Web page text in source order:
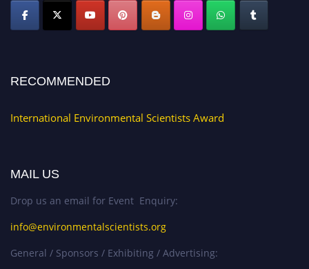
RECOMMENDED
International Environmental Scientists Award
MAIL US
Drop us an email for Event Enquiry:
info@environmentalscientists.org
General / Sponsors / Exhibiting / Advertising: